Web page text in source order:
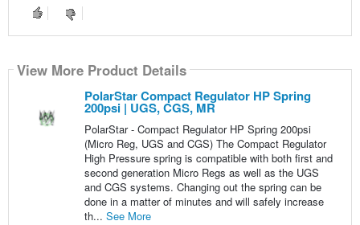
View More Product Details
PolarStar Compact Regulator HP Spring
200psi | UGS, CGS, MR
PolarStar - Compact Regulator HP Spring 200psi
(Micro Reg, UGS and CGS) The Compact Regulator
High Pressure spring is compatible with both first and
second generation Micro Regs as well as the UGS
and CGS systems. Changing out the spring can be
done in a matter of minutes and will safely increase
th... See More